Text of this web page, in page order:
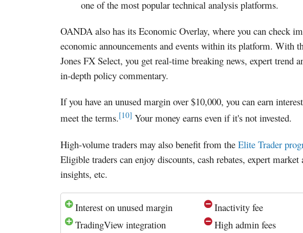
one of the most popular technical analysis platforms.
OANDA also has its Economic Overlay, where you can check
economic announcements and events within its platform. With
Jones FX Select, you get real-time breaking news, expert trend
in-depth policy commentary.
If you have an unused margin over $10,000, you can earn
meet the terms.[10] Your money earns even if it's not invested.
High-volume traders may also benefit from the Elite Trader
Eligible traders can enjoy discounts, cash rebates, expert market
insights, etc.
Interest on unused margin
TradingView integration
Inactivity fee
High admin fees